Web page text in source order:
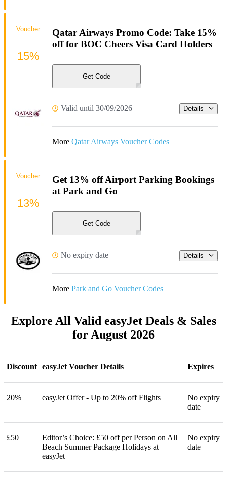
Qatar Airways Promo Code: Take 15%
off for BOC Cheers Visa Card Holders
Get Code
Valid until 30/09/2026 Details
More Qatar Airways Voucher Codes
Voucher
15%
Get 13% off Airport Parking Bookings
at Park and Go
Get Code
No expiry date Details
More Park and Go Voucher Codes
Voucher
13%
Explore All Valid easyJet Deals & Sales
for August 2026
Discount easyJet Voucher Details Expires
20% easyJet Offer - Up to 20% off Flights
No expiry
date
£50
Editor’s Choice: £50 off per Person on All
Beach Summer Package Holidays at
easyJet
No expiry
date